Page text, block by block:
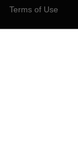
Terms of Use